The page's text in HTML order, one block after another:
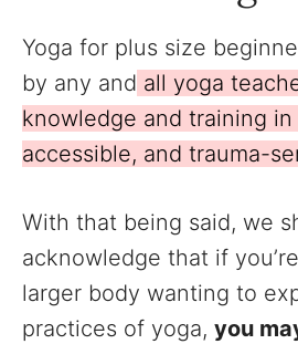
Yoga for plus size
by any and all yoga
knowledge and training
accessible, and trauma-
With that being said, we
acknowledge that if
larger body wanting to
practices of yoga, you